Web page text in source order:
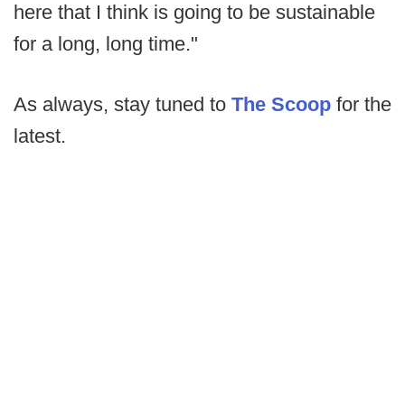
here that I think is going to be sustainable
for a long, long time."
As always, stay tuned to The Scoop for the
latest.